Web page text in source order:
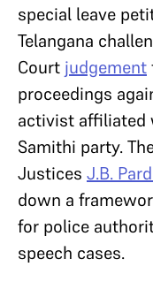
special leave
Telangana
Court judgement
proceedings
activist affiliated
Samithi party.
Justices J.B.
down a
for police
speech cases.